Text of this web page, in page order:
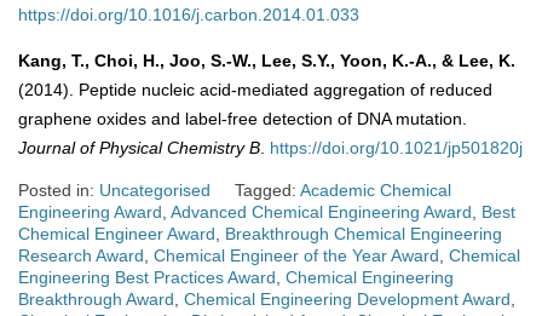
https://doi.org/10.1016/j.carbon.2014.01.033
Kang, T., Choi, H., Joo, S.-W., Lee, S.Y., Yoon, K.-A., & Lee, K.
(2014). Peptide nucleic acid-mediated aggregation of reduced
graphene oxides and label-free detection of DNA mutation.
Journal of Physical Chemistry B. https://doi.org/10.1021/jp501820j
Posted in: Uncategorised Tagged: Academic Chemical
Engineering Award, Advanced Chemical Engineering Award, Best
Chemical Engineer Award, Breakthrough Chemical Engineering
Research Award, Chemical Engineer of the Year Award, Chemical
Engineering Best Practices Award, Chemical Engineering
Breakthrough Award, Chemical Engineering Development Award,